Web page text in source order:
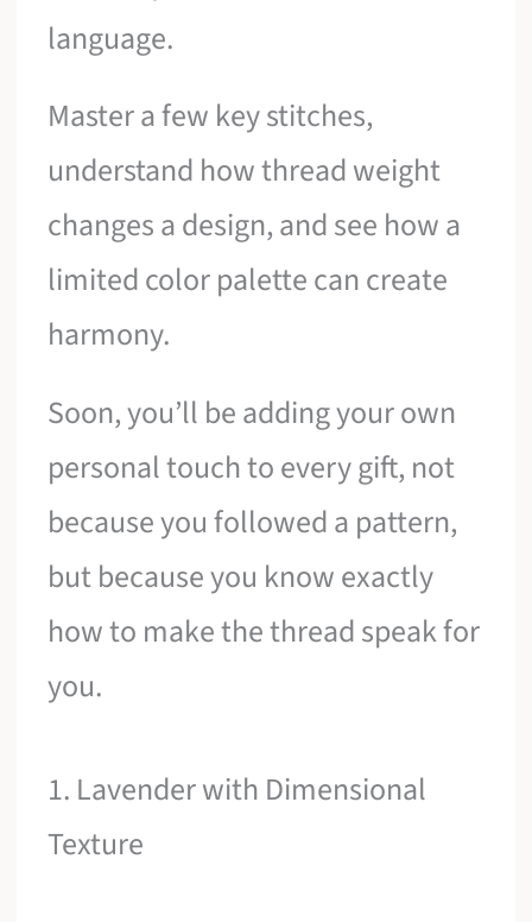
language.
Master a few key stitches,
understand how thread weight
changes a design, and see how a
limited color palette can create
harmony.
Soon, you’ll be adding your own
personal touch to every gift, not
because you followed a pattern,
but because you know exactly
how to make the thread speak for
you.
1. Lavender with Dimensional
Texture